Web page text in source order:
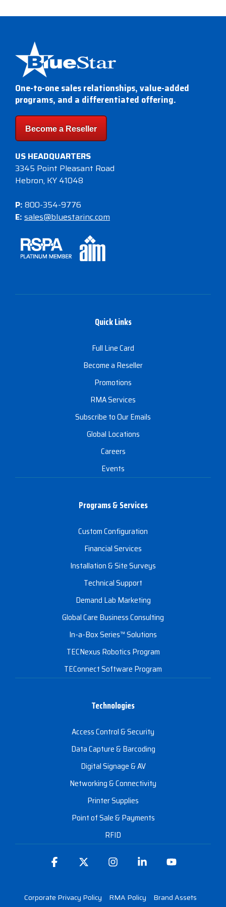
Visit
One-to-one sales relationships, value-added
programs, and a differentiated offering.
Become a Reseller
US HEADQUARTERS
3345 Point Pleasant Road
Hebron, KY 41048
P: 800-354-9776
E: sales@bluestarinc.com
Quick Links
Full Line Card
Become a Reseller
Promotions
RMA Services
Subscribe to Our Emails
Global Locations
Careers
Events
Programs & Services
Custom Configuration
Financial Services
Installation & Site Surveys
Technical Support
Demand Lab Marketing
Global Care Business Consulting
In-a-Box Series™ Solutions
TECNexus Robotics Program
TEConnect Software Program
Technologies
Access Control & Security
Data Capture & Barcoding
Digital Signage & AV
Networking & Connectivity
Printer Supplies
Point of Sale & Payments
RFID
Corporate Privacy Policy RMA Policy
Brand Assets
Facebook Instagram Linkedin